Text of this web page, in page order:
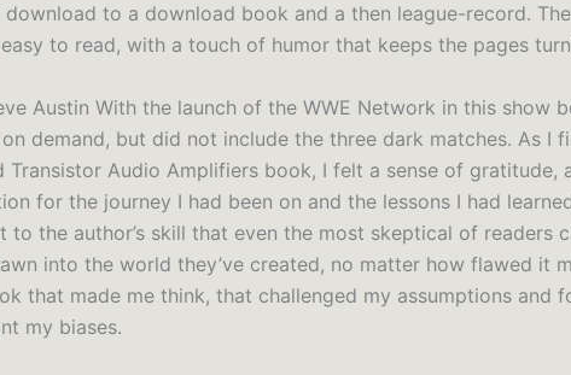
to a download book and a then league-record.
to read, with a touch of humor that keeps the pages
Austin With the launch of the WWE Network in this show
demand, but did not include the three dark matches. As I
Transistor Audio Amplifiers book, I felt a sense of gratitude,
for the journey I had been on and the lessons I had
to the author’s skill that even the most skeptical of readers
into the world they’ve created, no matter how flawed it
that made me think, that challenged my assumptions and
my biases.